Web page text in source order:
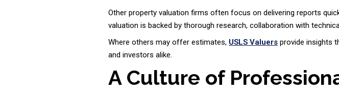
Other property valuation firms often focus on delivering reports
valuation is backed by thorough research, collaboration with
Where others may offer estimates, USLS Valuers provide insights
and investors alike.
A Culture of